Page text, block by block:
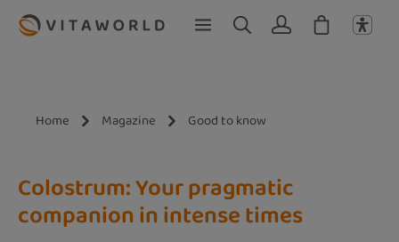
Skip to main content
Home Magazine Good to know
Colostrum: Your pragmatic
companion in intense times